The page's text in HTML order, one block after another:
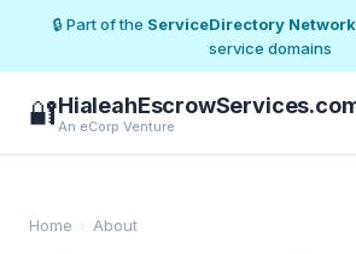
🔒 Part of the ServiceDirectory Network
service domains
🔐An eCorp Venture
Home › About